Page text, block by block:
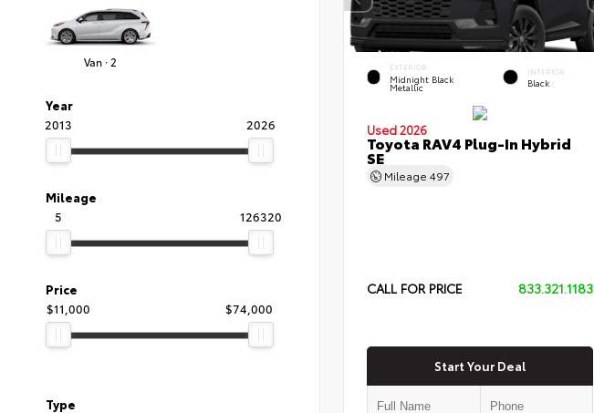
Year
2013
2026
Mileage
5
126320
Price
$11,000
$74,000
Type
Van · 2 EXTERIOR
Midnight Black
Metallic
INTERIOR
Black
Used 2026
Toyota RAV4 Plug-In Hybrid
SE
Mileage 497
CALL FOR PRICE 833.321.1183
Start Your Deal